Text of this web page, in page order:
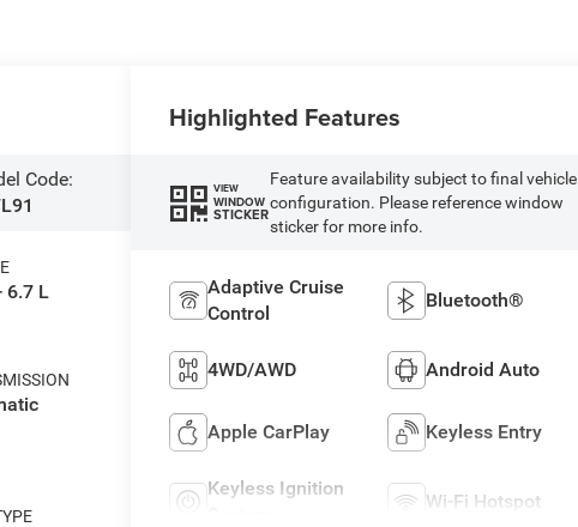
Code:
6.7 L
Highlighted Features
VIEW
WINDOW
STICKER
Feature availability subject to final vehicle
configuration. Please reference window
sticker for more info.
Adaptive Cruise
Control
Bluetooth®
4WD/AWD Android Auto
Apple CarPlay Keyless Entry
Keyless Ignition
Wi-Fi Hotspot